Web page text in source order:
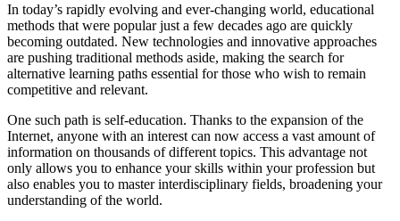
In today’s rapidly evolving and ever-changing world, educational
methods that were popular just a few decades ago are quickly
becoming outdated. New technologies and innovative approaches
are pushing traditional methods aside, making the search for
alternative learning paths essential for those who wish to remain
competitive and relevant.
One such path is self-education. Thanks to the expansion of the
Internet, anyone with an interest can now access a vast amount of
information on thousands of different topics. This advantage not
only allows you to enhance your skills within your profession but
also enables you to master interdisciplinary fields, broadening your
understanding of the world.